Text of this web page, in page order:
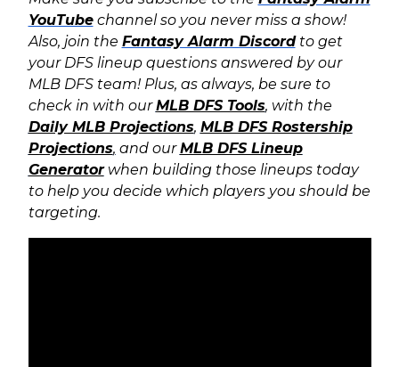
YouTubechannel so you never miss a show!
Also, join the Fantasy Alarm Discordto get
your DFS lineup questions answered by our
MLB DFS team! Plus, as always, be sure to
check in with ourMLB DFS Tools, with the
Daily MLB Projections, MLB DFS Rostership
Projections, and ourMLB DFS Lineup
Generatorwhen building those lineups today
to help you decide which players you should be
targeting.